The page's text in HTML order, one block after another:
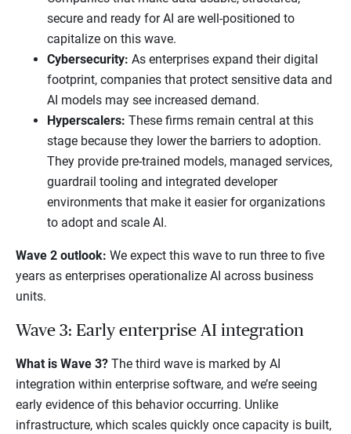
secure and ready for AI are well-positioned to
capitalize on this wave.
Cybersecurity: As enterprises expand their digital
footprint, companies that protect sensitive data and
AI models may see increased demand.
Hyperscalers: These firms remain central at this
stage because they lower the barriers to adoption.
They provide pre-trained models, managed services,
guardrail tooling and integrated developer
environments that make it easier for organizations
to adopt and scale AI.
Wave 2 outlook: We expect this wave to run three to five
years as enterprises operationalize AI across business
units.
Wave 3: Early enterprise AI integration
What is Wave 3? The third wave is marked by AI
integration within enterprise software, and we’re seeing
early evidence of this behavior occurring. Unlike
infrastructure, which scales quickly once capacity is built,